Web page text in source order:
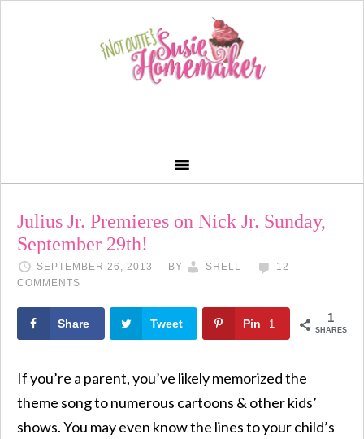
Julius Jr. Premieres on Nick Jr. Sunday,
September 29th!
SEPTEMBER 26, 2013 BY SHELL
12
COMMENTS
1
SHARES
Share Tweet Pin 1
If you’re a parent, you’ve likely memorized the
theme song to numerous cartoons & other kids’
shows. You may even know the lines to your child’s